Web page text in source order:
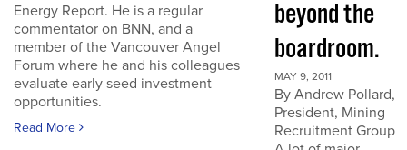
Energy Report. He is a regular
commentator on BNN, and a
member of the Vancouver Angel
Forum where he and his colleagues
evaluate early seed investment
opportunities.
Read More
beyond the
boardroom.
MAY 9, 2011
By Andrew Pollard,
President, Mining
Recruitment Group